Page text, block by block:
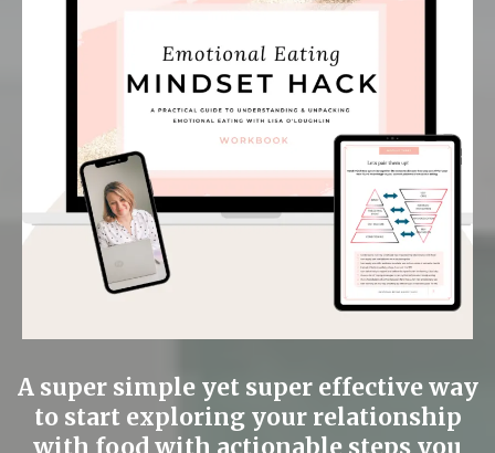
A super simple yet super effective way
to start exploring your relationship
with food with actionable steps you